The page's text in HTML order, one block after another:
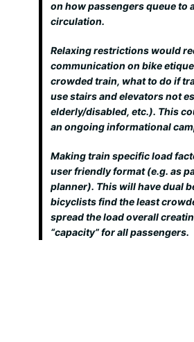
on how passengers queue to
circulation.
Relaxing restrictions would
communication on bike
crowded train, what to do if
use stairs and elevators not
elderly/disabled, etc.). This
an ongoing informational
Making train specific load
user friendly format (e.g. as
planner). This will have dual
bicyclists find the least
spread the load overall
“capacity” for all passengers.